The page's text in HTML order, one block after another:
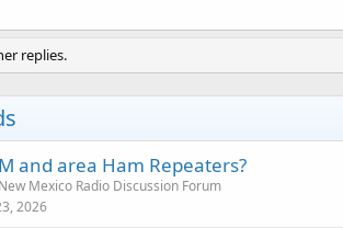
replies.
and area Ham Repeaters?
New Mexico Radio Discussion Forum
2026